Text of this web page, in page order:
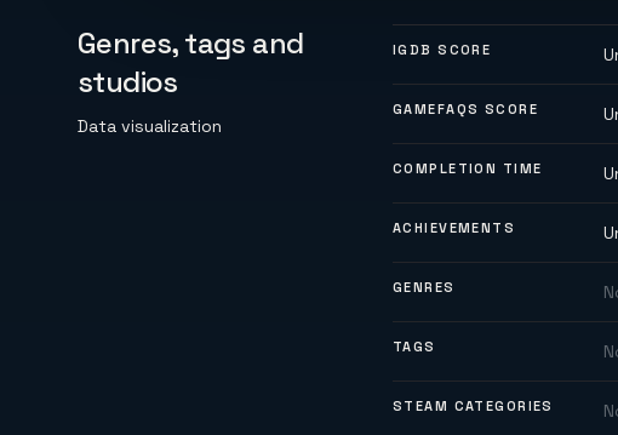
Genres, tags and
studios
Data visualization
IGDB SCORE
GAMEFAQS SCORE
COMPLETION TIME
ACHIEVEMENTS
GENRES
TAGS
STEAM CATEGORIES